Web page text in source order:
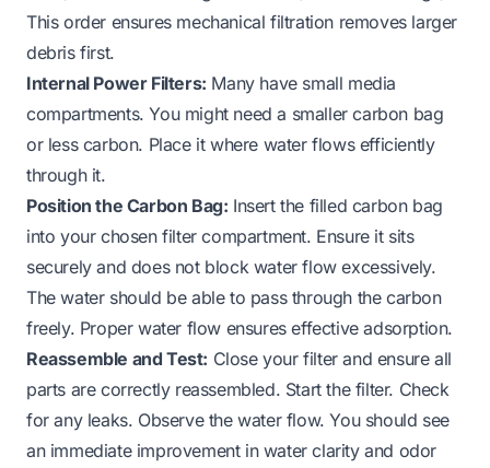
This order ensures mechanical filtration removes larger
debris first.
Internal Power Filters: Many have small media
compartments. You might need a smaller carbon bag
or less carbon. Place it where water flows efficiently
through it.
Position the Carbon Bag: Insert the filled carbon bag
into your chosen filter compartment. Ensure it sits
securely and does not block water flow excessively.
The water should be able to pass through the carbon
freely. Proper water flow ensures effective adsorption.
Reassemble and Test: Close your filter and ensure all
parts are correctly reassembled. Start the filter. Check
for any leaks. Observe the water flow. You should see
an immediate improvement in water clarity and odor